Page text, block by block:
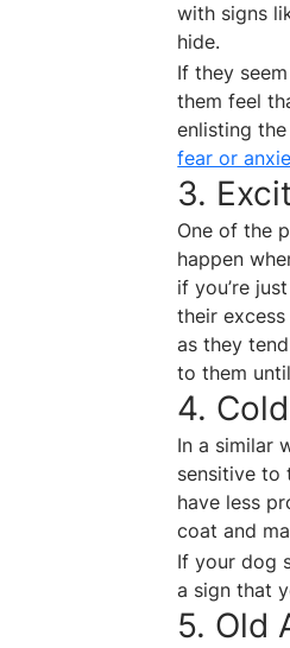
with signs
hide.
If they
them feel
enlisting
fear or
3.
One of the
happen
if you’re
their
as they
to them
4. Cold
In a similar
sensitive to
have less
coat and
If your dog
a sign that
5. Old